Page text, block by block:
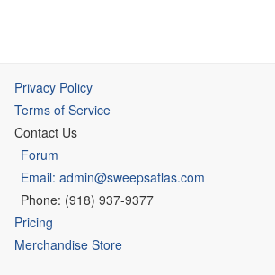
Privacy Policy
Terms of Service
Contact Us
Forum
Email: admin@sweepsatlas.com
Phone: (918) 937-9377
Pricing
Merchandise Store